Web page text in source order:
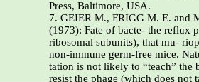
Press, Baltimore, USA.
7. GEIER M., FRIGG M. E. and
(1973): Fate of bacte- the reflux
ribosomal subunits), that mu-
non-immune germ-free mice.
tation is not likely to “teach” the
resist the phage (which does not